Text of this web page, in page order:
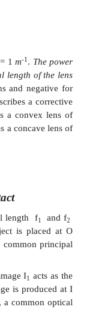
degree of
D) :1 D= 1m
the focal length
lens and